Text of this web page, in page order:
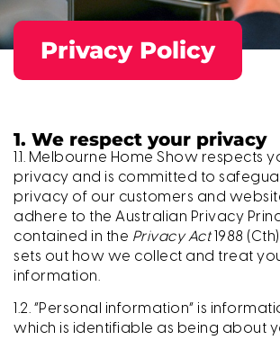
Privacy Policy
1. We respect your privacy
1.1. Melbourne Home Show respects
privacy and is committed to
privacy of our customers and
adhere to the Australian Privacy
contained in the Privacy Act 1988
sets out how we collect and treat
information.
1.2. “Personal information” is
which is identifiable as being about